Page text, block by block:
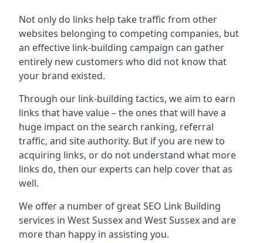
Not only do links help take traffic from other
websites belonging to competing companies, but
an effective link-building campaign can gather
entirely new customers who did not know that
your brand existed.
Through our link-building tactics, we aim to earn
links that have value – the ones that will have a
huge impact on the search ranking, referral
traffic, and site authority. But if you are new to
acquiring links, or do not understand what more
links do, then our experts can help cover that as
well.
We offer a number of great SEO Link Building
services in West Sussex and West Sussex and are
more than happy in assisting you.